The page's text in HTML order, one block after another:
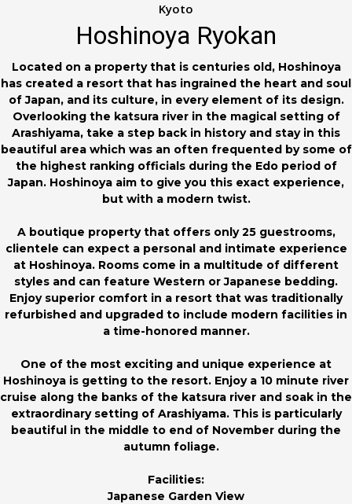
Kyoto
Hoshinoya Ryokan
Located on a property that is centuries old, Hoshinoya
has created a resort that has ingrained the heart and soul
of Japan, and its culture, in every element of its design.
Overlooking the katsura river in the magical setting of
Arashiyama, take a step back in history and stay in this
beautiful area which was an often frequented by some of
the highest ranking officials during the Edo period of
Japan. Hoshinoya aim to give you this exact experience,
but with a modern twist.
A boutique property that offers only 25 guestrooms,
clientele can expect a personal and intimate experience
at Hoshinoya. Rooms come in a multitude of different
styles and can feature Western or Japanese bedding.
Enjoy superior comfort in a resort that was traditionally
refurbished and upgraded to include modern facilities in
a time-honored manner.
One of the most exciting and unique experience at
Hoshinoya is getting to the resort. Enjoy a 10 minute river
cruise along the banks of the katsura river and soak in the
extraordinary setting of Arashiyama. This is particularly
beautiful in the middle to end of November during the
autumn foliage.
Facilities:
Japanese Garden View